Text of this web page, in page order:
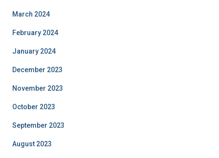
March 2024
February 2024
January 2024
December 2023
November 2023
October 2023
September 2023
August 2023